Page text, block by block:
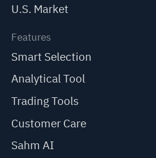
U.S. Market
Features
Smart Selection
Analytical Tool
Trading Tools
Customer Care
Sahm AI